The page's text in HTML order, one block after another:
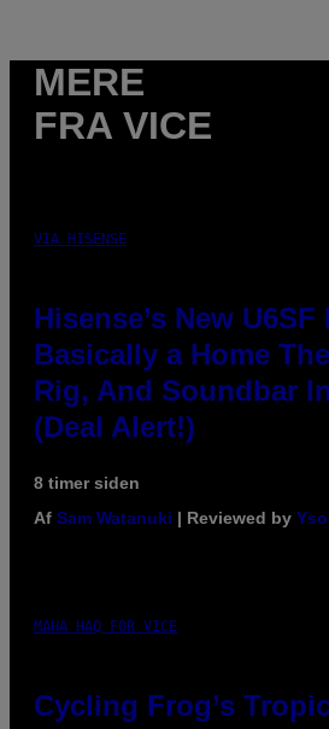
MERE
FRA VICE
VIA HISENSE
Hisense’s New
Basically a Home
Rig, And Soundbar
(Deal Alert!)
8 timer siden
Af Sam Watanuki | Reviewed by
MAHA HAQ FOR VICE
Cycling Frog’s